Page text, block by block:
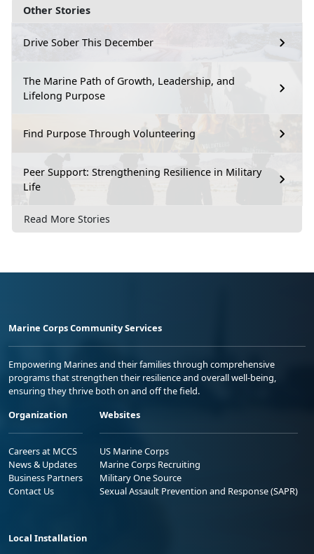
Other Stories
Drive Sober This December
The Marine Path of Growth, Leadership, and
Lifelong Purpose
Find Purpose Through Volunteering
Peer Support: Strengthening Resilience in Military
Life
Read More Stories
Marine Corps Community Services
Empowering Marines and their families through comprehensive
programs that strengthen their resilience and overall well-being,
ensuring they thrive both on and off the field.
Organization
Careers at MCCS
News & Updates
Business Partners
Contact Us
Websites
US Marine Corps
Marine Corps Recruiting
Military One Source
Sexual Assault Prevention and Response (SAPR)
Local Installation